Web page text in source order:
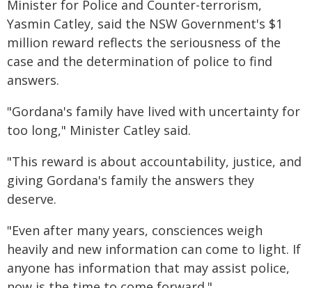
Minister for Police and Counter-terrorism,
Yasmin Catley, said the NSW Government's $1
million reward reflects the seriousness of the
case and the determination of police to find
answers.
"Gordana's family have lived with uncertainty for
too long," Minister Catley said.
"This reward is about accountability, justice, and
giving Gordana's family the answers they
deserve.
"Even after many years, consciences weigh
heavily and new information can come to light. If
anyone has information that may assist police,